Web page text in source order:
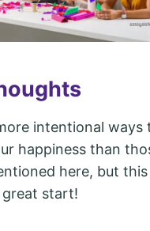
intentional ways
happiness than
here, but this
start!